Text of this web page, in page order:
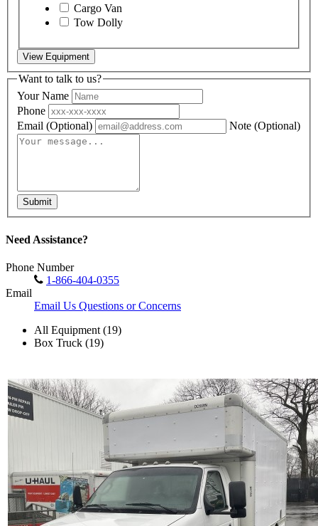
Cargo Van
Tow Dolly
View Equipment
Want to talk to us?
Your Name
Phone
Email (Optional) Note (Optional)
Submit
Need Assistance?
Phone Number
1-866-404-0355
Email
Email Us Questions or Concerns
All Equipment (19)
Box Truck (19)